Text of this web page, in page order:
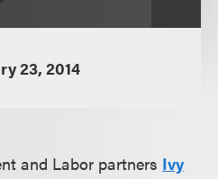
23, 2014
and Labor partners Ivy